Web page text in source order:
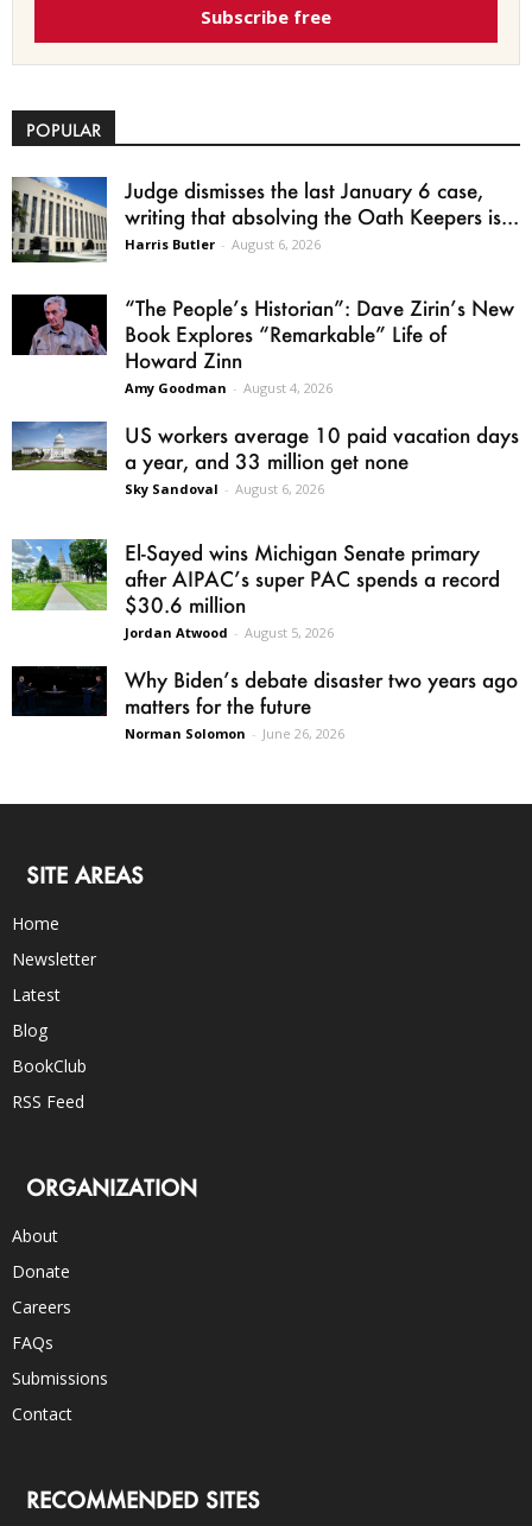
Subscribe free
POPULAR
Judge dismisses the last January 6 case,
writing that absolving the Oath Keepers is...
Harris Butler - August 6, 2026
“The People’s Historian”: Dave Zirin’s New
Book Explores “Remarkable” Life of
Howard Zinn
Amy Goodman - August 4, 2026
US workers average 10 paid vacation days
a year, and 33 million get none
Sky Sandoval - August 6, 2026
El-Sayed wins Michigan Senate primary
after AIPAC’s super PAC spends a record
$30.6 million
Jordan Atwood - August 5, 2026
Why Biden’s debate disaster two years ago
matters for the future
Norman Solomon - June 26, 2026
SITE AREAS
Home
Newsletter
Latest
Blog
BookClub
RSS Feed
ORGANIZATION
About
Donate
Careers
FAQs
Submissions
Contact
RECOMMENDED SITES